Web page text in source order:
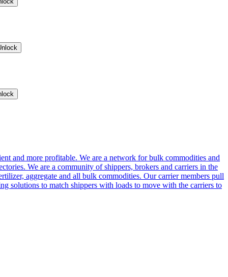
and more profitable. We are a network for bulk commodities and
We are a community of shippers, brokers and carriers in the
aggregate and all bulk commodities. Our carrier members pull
solutions to match shippers with loads to move with the carriers to